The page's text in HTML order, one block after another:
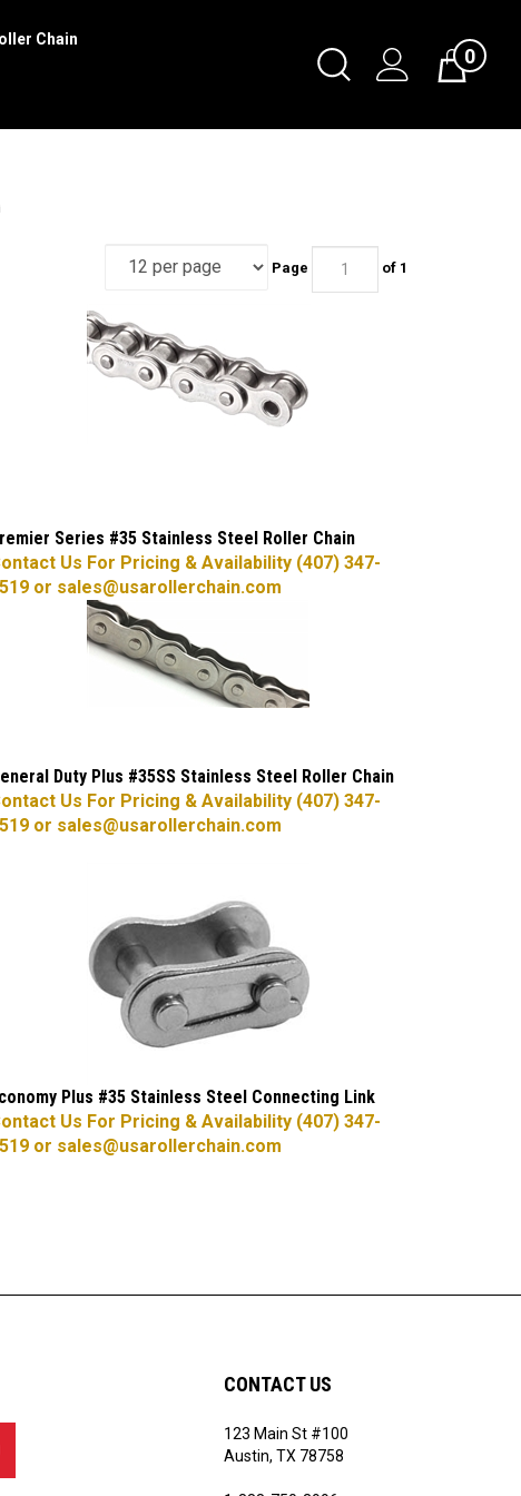
Toggle
Search
Cart0
Chain
Page of 1
Series #35 Stainless Steel Roller Chain
Us For Pricing & Availability (407) 347-
or sales@usarollerchain.com
Duty Plus #35SS Stainless Steel Roller Chain
Us For Pricing & Availability (407) 347-
or sales@usarollerchain.com
Plus #35 Stainless Steel Connecting Link
Us For Pricing & Availability (407) 347-
or sales@usarollerchain.com
CONTACT US
123 Main St #100
Austin, TX 78758